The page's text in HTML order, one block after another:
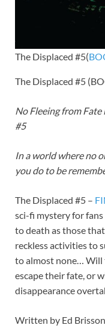
The Displaced #5(
The Displaced #5
No Fleeing from Fate
#5
In a world where no
you do to be
The Displaced #5 –
sci-fi mystery for
to death as those that
reckless activities to
to almost none… Will
escape their fate, or
disappearance
Written by Ed Brisson